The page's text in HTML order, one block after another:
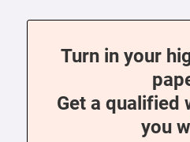
Turn in your
Get a qualified
you